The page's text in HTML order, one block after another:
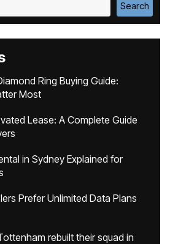
Search
Ring Buying Guide:
Most
Lease: A Complete Guide
in Sydney Explained for
Prefer Unlimited Data Plans
rebuilt their squad in